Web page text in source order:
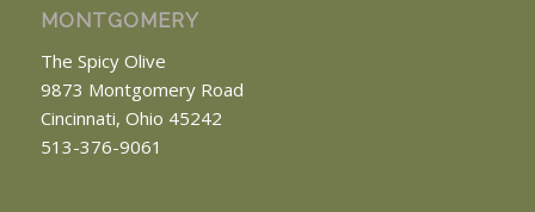
MONTGOMERY
The Spicy Olive
9873 Montgomery Road
Cincinnati, Ohio 45242
513-376-9061